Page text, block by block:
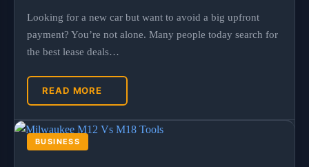
Looking for a new car but want to avoid a big upfront
payment? You’re not alone. Many people today search for
the best lease deals…
READ MORE
BUSINESS